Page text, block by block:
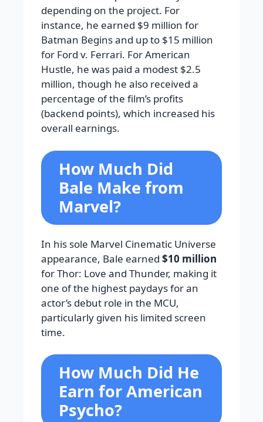
depending on the project. For
instance, he earned $9 million for
Batman Begins and up to $15 million
for Ford v. Ferrari. For American
Hustle, he was paid a modest $2.5
million, though he also received a
percentage of the film’s profits
(backend points), which increased his
overall earnings.
How Much Did
Bale Make from
Marvel?
In his sole Marvel Cinematic Universe
appearance, Bale earned $10 million
for Thor: Love and Thunder, making it
one of the highest paydays for an
actor’s debut role in the MCU,
particularly given his limited screen
time.
How Much Did He
Earn for American
Psycho?